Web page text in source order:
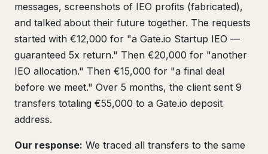
messages, screenshots of IEO profits (fabricated),
and talked about their future together. The requests
started with €12,000 for "a Gate.io Startup IEO —
guaranteed 5x return." Then €20,000 for "another
IEO allocation." Then €15,000 for "a final deal
before we meet." Over 5 months, the client sent 9
transfers totaling €55,000 to a Gate.io deposit
address.
Our response: We traced all transfers to the same